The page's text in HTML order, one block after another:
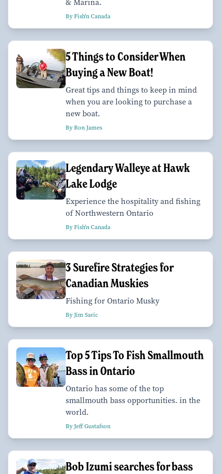
By Fish'n Canada
5 Things to Consider When
Buying a New Boat!
Great tips and things to keep in mind
when you are looking to purchase a
new boat.
By Ron James
Legendary Walleye at Hawk
Lake Lodge
Experience the hospitality and fishing
of Northwestern Ontario
By Fish'n Canada
3 Surefire Strategies for
Canadian Muskies
Fishing for Ontario Musky
By Jim Saric
Top 5 Tips To Fish Smallmouth
Bass in Ontario
Ontario has some of the top
smallmouth bass opportunities. in the
world.
By Jeff Gustafson
Bob Izumi searches for bass